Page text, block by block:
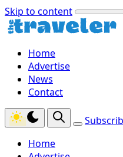
Skip to content
Home
Advertise
News
Contact
Home